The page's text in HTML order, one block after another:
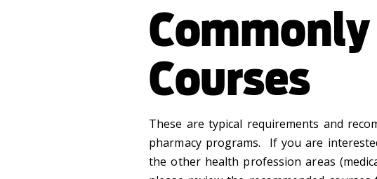
Courses
These are typical requirements and
pharmacy programs. If you are
the other health profession areas